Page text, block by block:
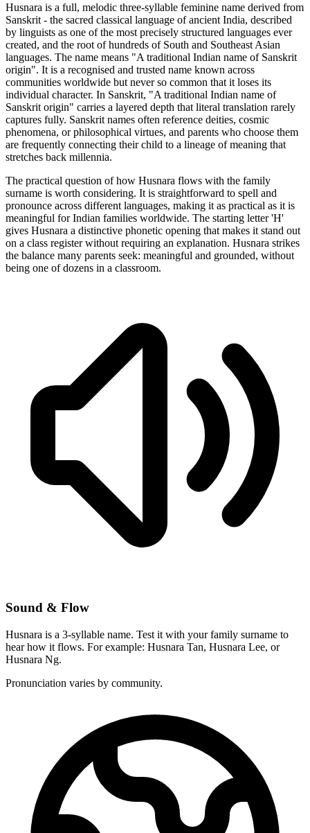
Husnara is a full, melodic three-syllable feminine name derived from
Sanskrit - the sacred classical language of ancient India, described
by linguists as one of the most precisely structured languages ever
created, and the root of hundreds of South and Southeast Asian
languages. The name means "A traditional Indian name of Sanskrit
origin". It is a recognised and trusted name known across
communities worldwide but never so common that it loses its
individual character. In Sanskrit, "A traditional Indian name of
Sanskrit origin" carries a layered depth that literal translation rarely
captures fully. Sanskrit names often reference deities, cosmic
phenomena, or philosophical virtues, and parents who choose them
are frequently connecting their child to a lineage of meaning that
stretches back millennia.
The practical question of how Husnara flows with the family
surname is worth considering. It is straightforward to spell and
pronounce across different languages, making it as practical as it is
meaningful for Indian families worldwide. The starting letter 'H'
gives Husnara a distinctive phonetic opening that makes it stand out
on a class register without requiring an explanation. Husnara strikes
the balance many parents seek: meaningful and grounded, without
being one of dozens in a classroom.
Sound & Flow
Husnara is a 3-syllable name. Test it with your family surname to
hear how it flows. For example: Husnara Tan, Husnara Lee, or
Husnara Ng.
Pronunciation varies by community.